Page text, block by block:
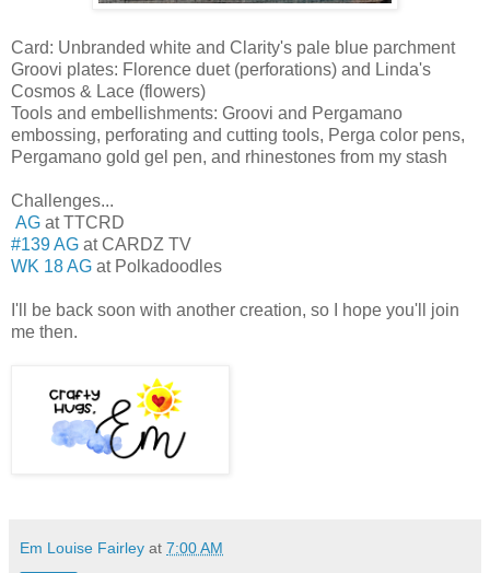
Card: Unbranded white and Clarity's pale blue parchment
Groovi plates: Florence duet (perforations) and Linda's
Cosmos & Lace (flowers)
Tools and embellishments: Groovi and Pergamano
embossing, perforating and cutting tools, Perga color pens,
Pergamano gold gel pen, and rhinestones from my stash
Challenges...
AG at TTCRD
#139 AG at CARDZ TV
WK 18 AG at Polkadoodles
I'll be back soon with another creation, so I hope you'll join
me then.
Em Louise Fairley at 7:00 AM